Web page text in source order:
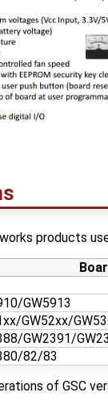
products
GW5913
GW52xx/
GW2391/
82/83
of GSC